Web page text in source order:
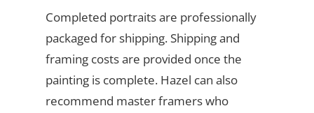
Completed portraits are professionally
packaged for shipping. Shipping and
framing costs are provided once the
painting is complete. Hazel can also
recommend master framers who